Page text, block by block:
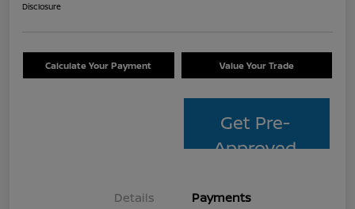
Disclosure
Calculate Your Payment Value Your Trade
Get Pre-
Approved
Details Payments